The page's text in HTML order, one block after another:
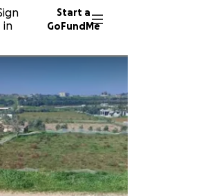
in
Start a
GoFundMe